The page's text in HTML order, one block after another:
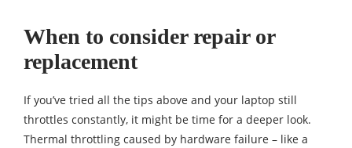
When to consider repair or
replacement
If you’ve tried all the tips above and your laptop still
throttles constantly, it might be time for a deeper look.
Thermal throttling caused by hardware failure – like a